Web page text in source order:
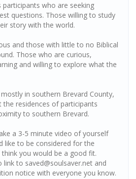
participants who are seeking
questions. Those willing to study
story with the world.
and those with little to no Biblical
Those who are curious,
and willing to explore what the
in southern Brevard County,
the residences of participants
to southern Brevard.
a 3-5 minute video of yourself
like to be considered for the
you would be a good fit.
link to saved@soulsaver.net and
notice with everyone you know.